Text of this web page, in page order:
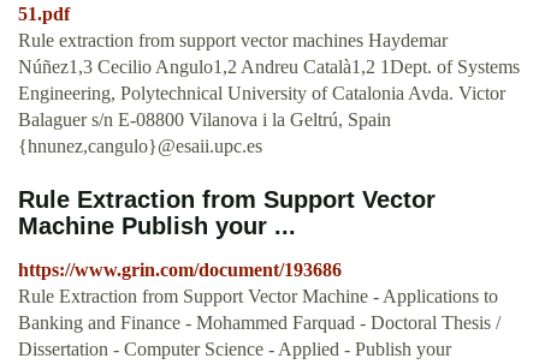
51.pdf
Rule extraction from support vector machines Haydemar
Núñez1,3 Cecilio Angulo1,2 Andreu Català1,2 1Dept. of Systems
Engineering, Polytechnical University of Catalonia Avda. Victor
Balaguer s/n E-08800 Vilanova i la Geltrú, Spain
{hnunez,cangulo}@esaii.upc.es
Rule Extraction from Support Vector
Machine Publish your ...
https://www.grin.com/document/193686
Rule Extraction from Support Vector Machine - Applications to
Banking and Finance - Mohammed Farquad - Doctoral Thesis /
Dissertation - Computer Science - Applied - Publish your